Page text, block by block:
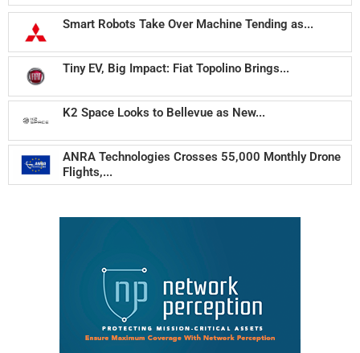
Smart Robots Take Over Machine Tending as...
Tiny EV, Big Impact: Fiat Topolino Brings...
K2 Space Looks to Bellevue as New...
ANRA Technologies Crosses 55,000 Monthly Drone
Flights,...